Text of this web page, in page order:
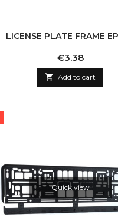
LICENSE PLATE FRAME
Price
€3.38
 Add to cart
Quick view